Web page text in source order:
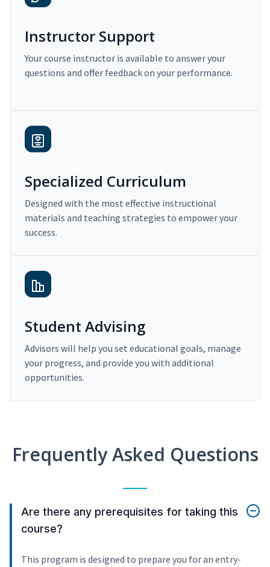
Instructor Support
Your course instructor is available to answer your
questions and offer feedback on your performance.
Specialized Curriculum
Designed with the most effective instructional
materials and teaching strategies to empower your
success.
Student Advising
Advisors will help you set educational goals, manage
your progress, and provide you with additional
opportunities.
Frequently Asked Questions
Are there any prerequisites for taking this
course?
This program is designed to prepare you for an entry-